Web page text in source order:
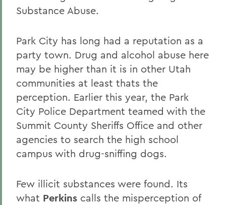
Substance Abuse.
Park City has long had a reputation as a
party town. Drug and alcohol abuse here
may be higher than it is in other Utah
communities at least thats the
perception. Earlier this year, the Park
City Police Department teamed with the
Summit County Sheriffs Office and other
agencies to search the high school
campus with drug-sniffing dogs.
Few illicit substances were found. Its
what Perkins calls the misperception of